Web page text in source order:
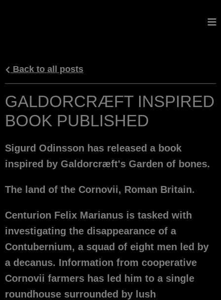
Back to all posts
GALDORCRÆFT INSPIRED
BOOK PUBLISHED
Sigurd Odinsson has released a book
inspired by Galdorcræft's Garden of bones.
The land of the Cornovii, Roman Britain.
Centurion Felix Marianus is tasked with
investigating the disappearance of a
Contubernium, a squad of eight men led by
a decanus. Information from cooperative
Cornovii farmers has led him to a single
roundhouse surrounded by lush